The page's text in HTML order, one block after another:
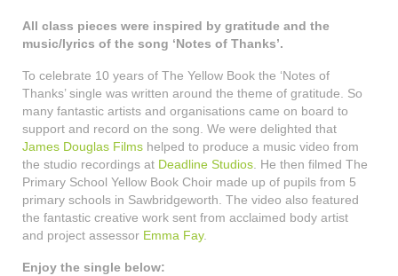
All class pieces were inspired by gratitude and the
music/lyrics of the song ‘Notes of Thanks’.
To celebrate 10 years of The Yellow Book the ‘Notes of
Thanks’ single was written around the theme of gratitude. So
many fantastic artists and organisations came on board to
support and record on the song. We were delighted that
James Douglas Films helped to produce a music video from
the studio recordings at Deadline Studios. He then filmed The
Primary School Yellow Book Choir made up of pupils from 5
primary schools in Sawbridgeworth. The video also featured
the fantastic creative work sent from acclaimed body artist
and project assessor Emma Fay.
Enjoy the single below: